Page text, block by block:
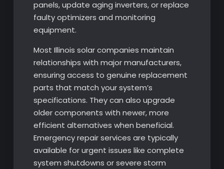
panels, update aging inverters, or replace
faulty optimizers and monitoring
equipment.
Most Illinois solar companies maintain
relationships with major manufacturers,
ensuring access to genuine replacement
parts that match your system’s
specifications. They can also upgrade
older components with newer, more
efficient alternatives when beneficial.
Emergency repair services are typically
available for urgent issues like complete
system shutdowns or severe storm